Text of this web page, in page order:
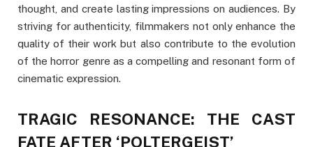
thought, and create lasting impressions on audiences. By
striving for authenticity, filmmakers not only enhance the
quality of their work but also contribute to the evolution
of the horror genre as a compelling and resonant form of
cinematic expression.
TRAGIC RESONANCE: THE CAST
FATE AFTER ‘POLTERGEIST’